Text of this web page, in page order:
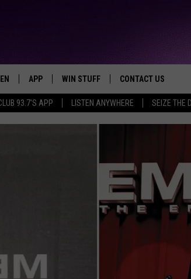
93.7'S APP LISTEN ANYWHERE SEIZE THE
TODAY'S HOTTEST JAMZ
APP
DOWNLOAD IOS
WIN STUFF CONTACT US
HELP & CONTACT
SEND FEEDBACK
ADVERTISE
INDUSTRY ACE